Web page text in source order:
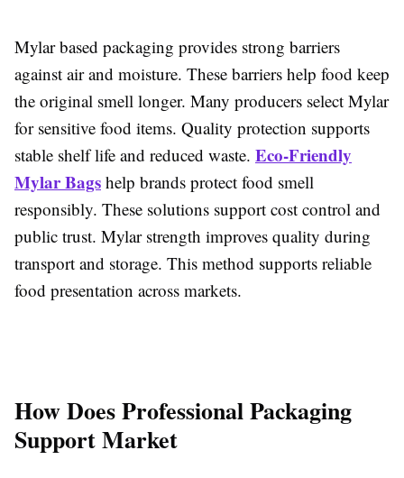
Mylar based packaging provides strong barriers
against air and moisture. These barriers help food keep
the original smell longer. Many producers select Mylar
for sensitive food items. Quality protection supports
stable shelf life and reduced waste. Eco-Friendly
Mylar Bags help brands protect food smell
responsibly. These solutions support cost control and
public trust. Mylar strength improves quality during
transport and storage. This method supports reliable
food presentation across markets.
How Does Professional Packaging
Support Market